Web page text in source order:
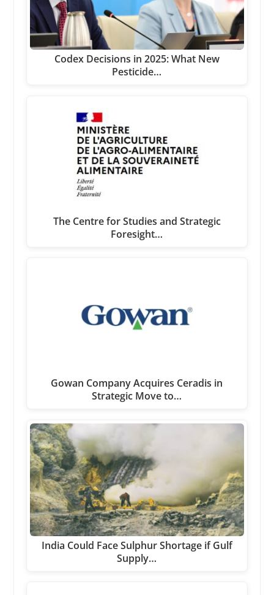
Codex Decisions in 2025: What New
Pesticide…
The Centre for Studies and Strategic
Foresight…
Gowan Company Acquires Ceradis in
Strategic Move to…
India Could Face Sulphur Shortage if Gulf
Supply…